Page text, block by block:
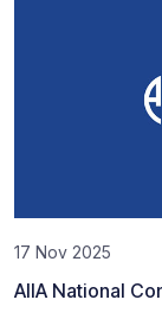
17 Nov 2025
AIIA National